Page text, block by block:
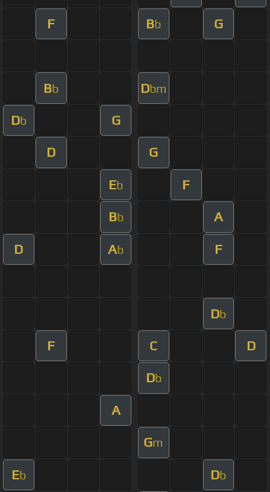
F Bb G
Bb Dbm
Db G
D G
Eb F
Bb A
D Ab F
Db
F C D
Db
A
Gm
Eb Db